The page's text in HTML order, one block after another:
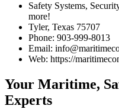
Safety Systems,
more!
Tyler, Texas 75707
Phone: 903-999-8013
Email:
Web: https://
Your Maritime,
Experts